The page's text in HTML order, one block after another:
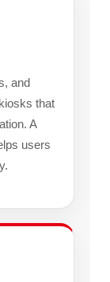
and
that
A
users